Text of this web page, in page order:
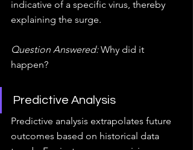
indicative of a specific virus, thereby
explaining the surge.
Question Answered: Why did it
happen?
Predictive Analysis
Predictive analysis extrapolates future
outcomes based on historical data